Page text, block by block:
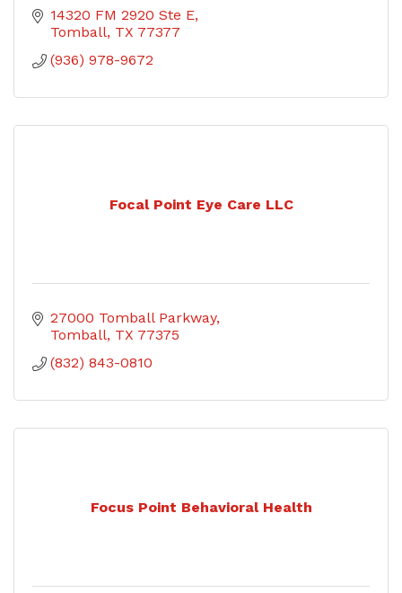
14320 FM 2920 Ste E
Tomball TX 77377
(936) 978-9672
Focal Point Eye Care LLC
27000 Tomball Parkway
Tomball TX 77375
(832) 843-0810
Focus Point Behavioral Health